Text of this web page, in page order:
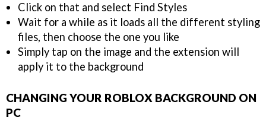
Click on that and select Find Styles
Wait for a while as it loads all the different styling
files, then choose the one you like
Simply tap on the image and the extension will
apply it to the background
CHANGING YOUR ROBLOX BACKGROUND ON
PC